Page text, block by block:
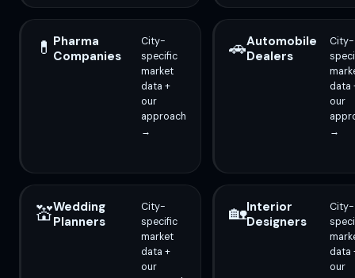
💊 Pharma
Companies
City-
specific
market
data +
our
approach
→
🚗Automobile
Dealers
City-
data
our
→
💒Wedding
Planners
City-
specific
market
data +
our
🏡Interior
Designers
City-
data
our